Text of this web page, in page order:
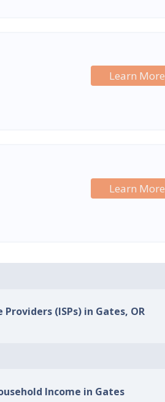
Learn More
Learn More
(ISPs) in Gates, OR
Income in Gates